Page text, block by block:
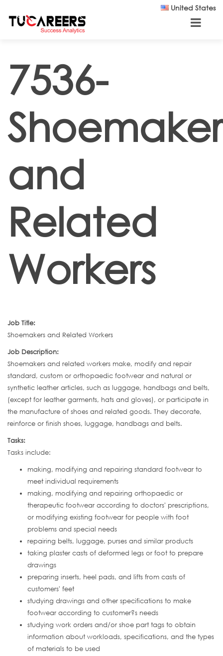
United States
7536-
and
Related
Workers
Job Title:
Shoemakers and Related Workers
Job Description:
Shoemakers and related workers make, modify and repair
standard, custom or orthopaedic footwear and natural or
synthetic leather articles, such as luggage, handbags and belts,
(except for leather garments, hats and gloves), or participate in
the manufacture of shoes and related goods. They decorate,
reinforce or finish shoes, luggage, handbags and belts.
Tasks:
Tasks include:
making, modifying and repairing standard footwear to
meet individual requirements
making, modifying and repairing orthopaedic or
therapeutic footwear according to doctors' prescriptions,
or modifying existing footwear for people with foot
problems and special needs
repairing belts, luggage, purses and similar products
taking plaster casts of deformed legs or foot to prepare
drawings
preparing inserts, heel pads, and lifts from casts of
customers' feet
studying drawings and other specifications to make
footwear according to customer?s needs
studying work orders and/or shoe part tags to obtain
information about workloads, specifications, and the types
of materials to be used